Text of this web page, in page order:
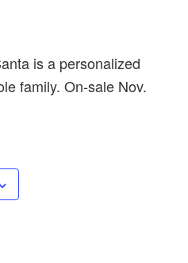
is a personalized
family. On-sale Nov.